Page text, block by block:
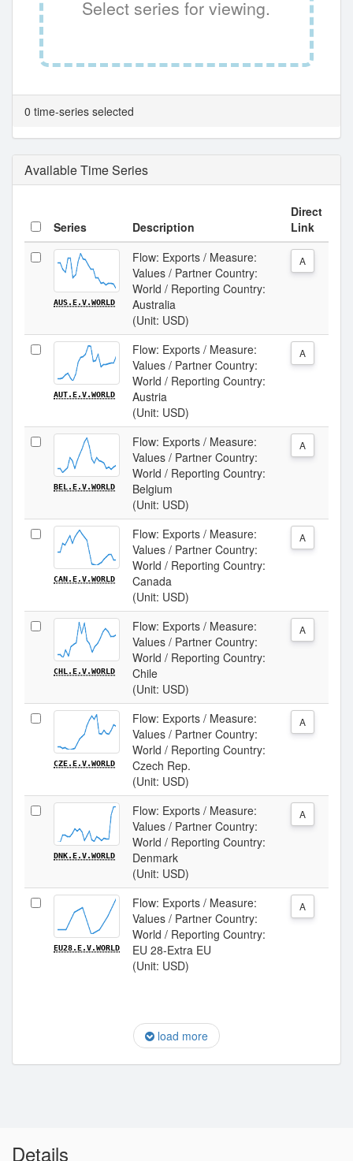
Select series for viewing.
0 time-series selected
Available Time Series
Series Description
Direct
Link
AUS.E.V.WORLD
Flow: Exports / Measure:
Values / Partner Country:
World / Reporting Country:
Australia
(Unit: USD)
A
AUT.E.V.WORLD
Flow: Exports / Measure:
Values / Partner Country:
World / Reporting Country:
Austria
(Unit: USD)
A
BEL.E.V.WORLD
Flow: Exports / Measure:
Values / Partner Country:
World / Reporting Country:
Belgium
(Unit: USD)
A
CAN.E.V.WORLD
Flow: Exports / Measure:
Values / Partner Country:
World / Reporting Country:
Canada
(Unit: USD)
A
CHL.E.V.WORLD
Flow: Exports / Measure:
Values / Partner Country:
World / Reporting Country:
Chile
(Unit: USD)
A
CZE.E.V.WORLD
Flow: Exports / Measure:
Values / Partner Country:
World / Reporting Country:
Czech Rep.
(Unit: USD)
A
DNK.E.V.WORLD
Flow: Exports / Measure:
Values / Partner Country:
World / Reporting Country:
Denmark
(Unit: USD)
A
EU28.E.V.WORLD
Flow: Exports / Measure:
Values / Partner Country:
World / Reporting Country:
EU 28-Extra EU
(Unit: USD)
A
load more
Details